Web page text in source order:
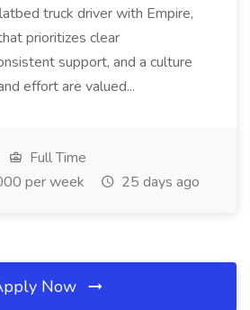
truck driver with Empire,
prioritizes clear
support, and a culture
effort are valued...
Full Time
per week
25 days ago
Now